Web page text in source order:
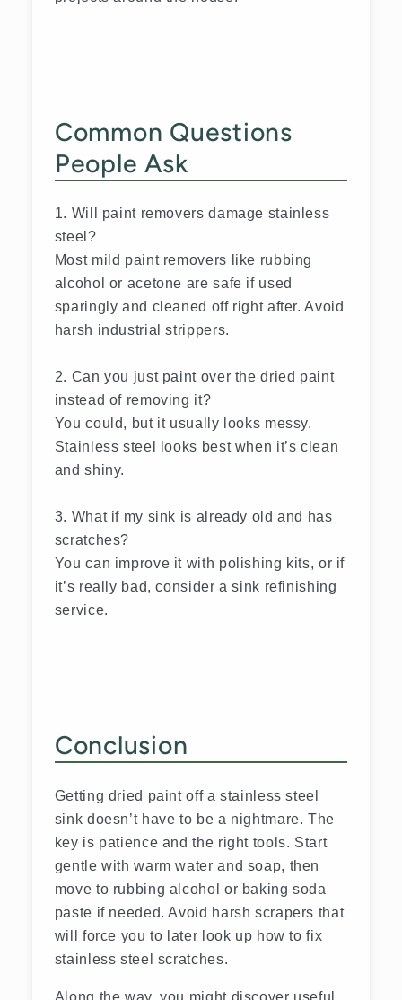
Common Questions
People Ask
1. Will paint removers damage stainless
steel?
Most mild paint removers like rubbing
alcohol or acetone are safe if used
sparingly and cleaned off right after. Avoid
harsh industrial strippers.
2. Can you just paint over the dried paint
instead of removing it?
You could, but it usually looks messy.
Stainless steel looks best when it’s clean
and shiny.
3. What if my sink is already old and has
scratches?
You can improve it with polishing kits, or if
it’s really bad, consider a sink refinishing
service.
Conclusion
Getting dried paint off a stainless steel
sink doesn’t have to be a nightmare. The
key is patience and the right tools. Start
gentle with warm water and soap, then
move to rubbing alcohol or baking soda
paste if needed. Avoid harsh scrapers that
will force you to later look up how to fix
stainless steel scratches.
Along the way, you might discover useful